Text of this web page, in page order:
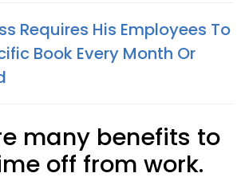
Requires His Employees To
Book Every Month Or
many benefits to
off from work.